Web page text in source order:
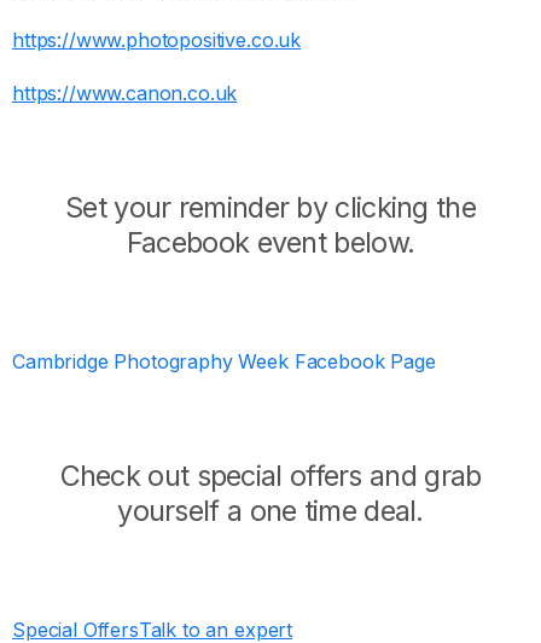
https://www.photopositive.co.uk
https://www.canon.co.uk
Set your reminder by clicking the
Facebook event below.
Cambridge Photography Week Facebook Page
Check out special offers and grab
yourself a one time deal.
Special OffersTalk to an expert